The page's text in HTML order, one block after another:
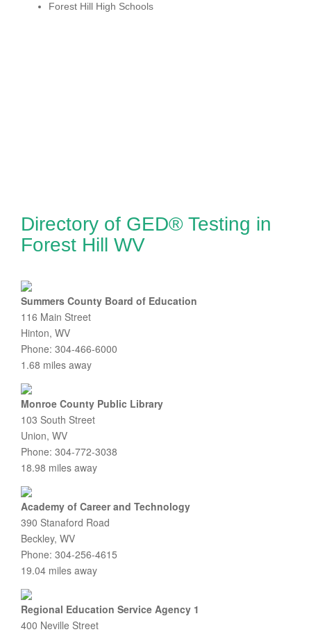
Forest Hill High Schools
Directory of GED® Testing in
Forest Hill WV
Summers County Board of Education
116 Main Street
Hinton, WV
Phone: 304-466-6000
1.68 miles away
Monroe County Public Library
103 South Street
Union, WV
Phone: 304-772-3038
18.98 miles away
Academy of Career and Technology
390 Stanaford Road
Beckley, WV
Phone: 304-256-4615
19.04 miles away
Regional Education Service Agency 1
400 Neville Street